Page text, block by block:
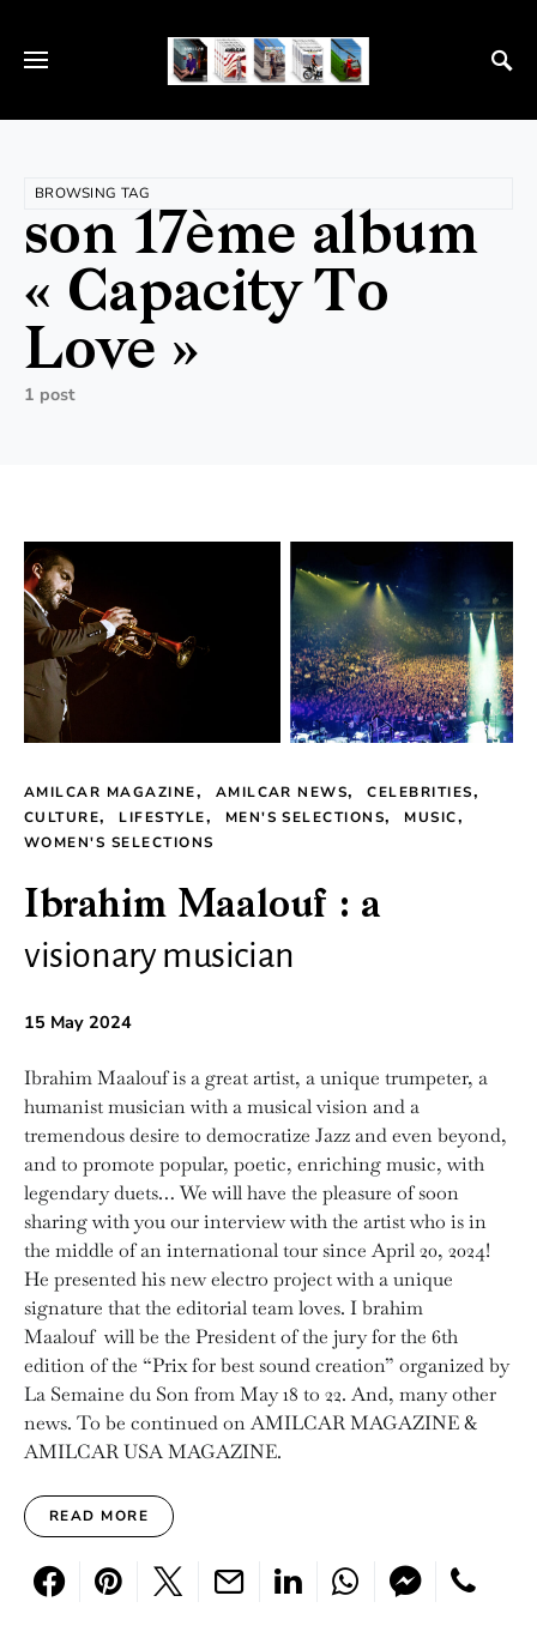
BROWSING TAG
son 17ème album
« Capacity To
Love »
1 post
AMILCAR MAGAZINE AMILCAR NEWS
CELEBRITIES
CULTURE
LIFESTYLE MEN'S SELECTIONS
MUSIC
WOMEN'S SELECTIONS
Ibrahim Maalouf : a
visionary musician
15 May 2024
Ibrahim Maalouf is a great artist, a unique trumpeter, a
humanist musician with a musical vision and a
tremendous desire to democratize Jazz and even beyond,
and to promote popular, poetic, enriching music, with
legendary duets… We will have the pleasure of soon
sharing with you our interview with the artist who is in
the middle of an international tour since April 20, 2024!
He presented his new electro project with a unique
signature that the editorial team loves. I brahim
Maalouf will be the President of the jury for the 6th
edition of the “Prix for best sound creation” organized by
La Semaine du Son from May 18 to 22. And, many other
news. To be continued on AMILCAR MAGAZINE &
AMILCAR USA MAGAZINE.
READ MORE